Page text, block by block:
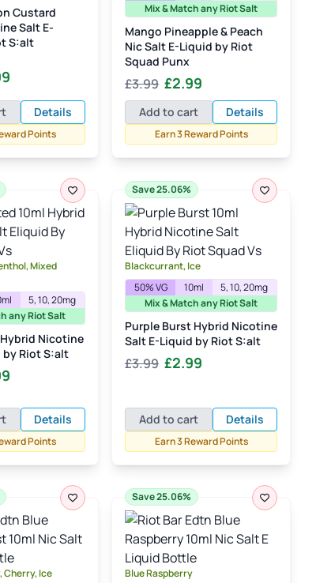
Custard
Salt E-
S:alt
£2.99.
Details
Points
Mix & Match any Riot Salt
Mango Pineapple & Peach
Nic Salt E-Liquid by Riot
Squad Punx
£3.99 Original
price
was:
£3.99.
£2.99
price
is:
£2.99.
Add to cart Details
Earn 3 Reward Points
Mixed
5, 10, 20mg
any Riot Salt
Nicotine
by Riot S:alt
is:
£2.99.
Details
Points
Save 25.06%
Blackcurrant, Ice
50% VG
10ml
5, 10, 20mg
Mix & Match any Riot Salt
Purple Burst Hybrid Nicotine
Salt E-Liquid by Riot S:alt
£3.99 Original
£3.99.
£2.99
£2.99.
Add to cart Details
Earn 3 Reward Points
Cherry, Ice
Save 25.06%
Blue Raspberry